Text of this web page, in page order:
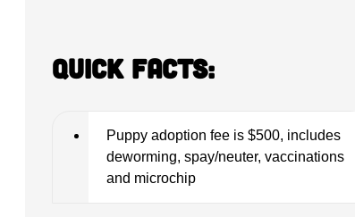
Quick Facts:
Puppy adoption fee is $500, includes
deworming, spay/neuter, vaccinations
and microchip